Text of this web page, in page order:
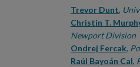
Authors
Trevor Dunt,
Christin T.
Newport Division
Ondrej Fercak,
Raúl Bayoán Cal,